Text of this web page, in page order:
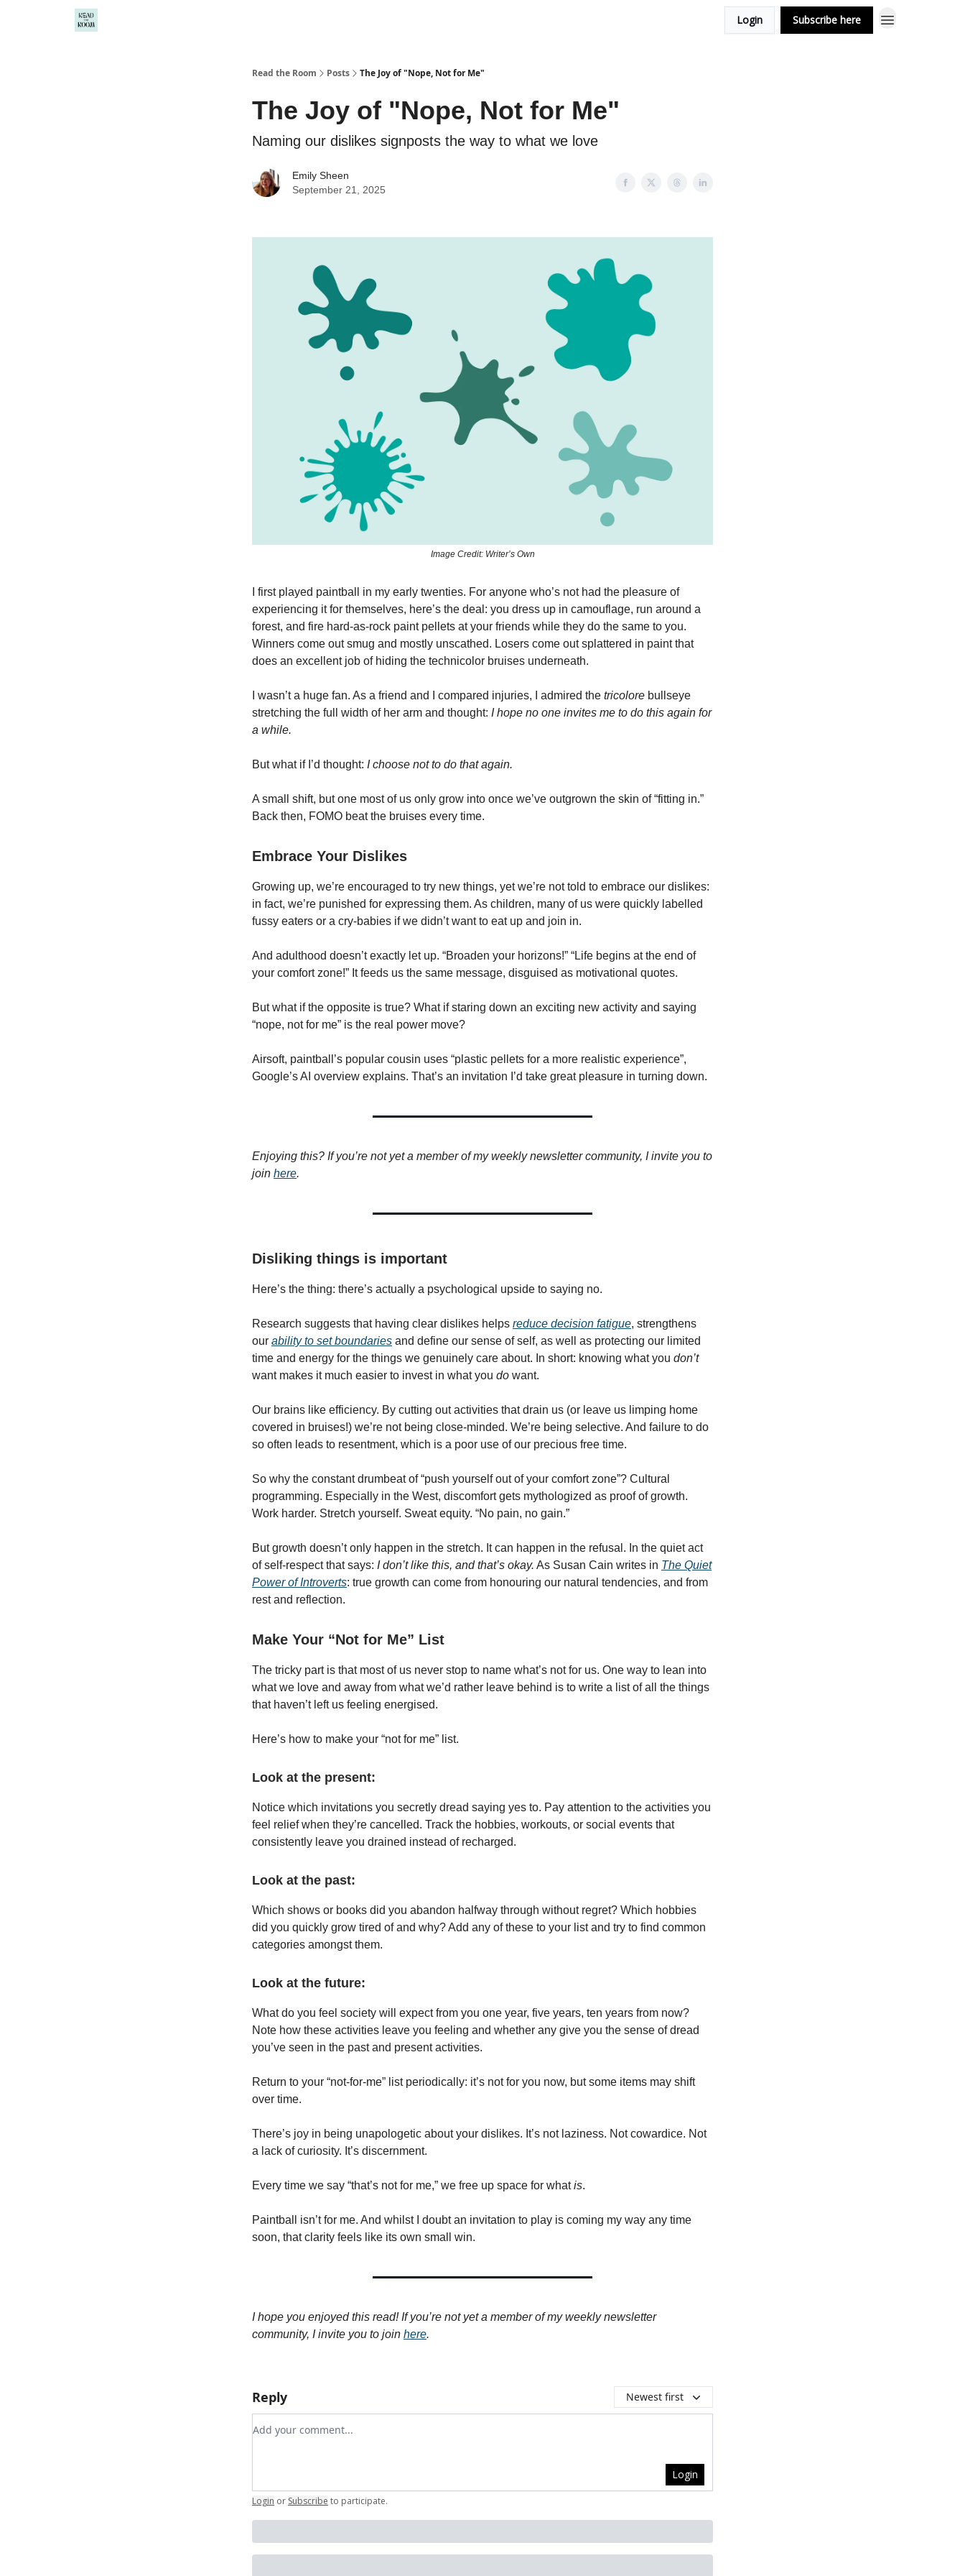
Login Subscribe here
Read the Room Posts The Joy of "Nope, Not for Me"
The Joy of "Nope, Not for Me"
Naming our dislikes signposts the way to what we love
Emily Sheen
September 21, 2025
Image Credit: Writer’s Own
I first played paintball in my early twenties. For anyone who’s not had the pleasure of
experiencing it for themselves, here’s the deal: you dress up in camouflage, run around a
forest, and fire hard-as-rock paint pellets at your friends while they do the same to you.
Winners come out smug and mostly unscathed. Losers come out splattered in paint that
does an excellent job of hiding the technicolor bruises underneath.
I wasn’t a huge fan. As a friend and I compared injuries, I admired the tricolore bullseye
stretching the full width of her arm and thought: I hope no one invites me to do this again for
a while.
But what if I’d thought: I choose not to do that again.
A small shift, but one most of us only grow into once we’ve outgrown the skin of “fitting in.”
Back then, FOMO beat the bruises every time.
Embrace Your Dislikes
Growing up, we’re encouraged to try new things, yet we’re not told to embrace our dislikes:
in fact, we’re punished for expressing them. As children, many of us were quickly labelled
fussy eaters or a cry-babies if we didn’t want to eat up and join in.
And adulthood doesn’t exactly let up. “Broaden your horizons!” “Life begins at the end of
your comfort zone!” It feeds us the same message, disguised as motivational quotes.
But what if the opposite is true? What if staring down an exciting new activity and saying
“nope, not for me” is the real power move?
Airsoft, paintball’s popular cousin uses “plastic pellets for a more realistic experience”,
Google’s AI overview explains. That’s an invitation I’d take great pleasure in turning down.
Enjoying this? If you’re not yet a member of my weekly newsletter community, I invite you to
join here.
Disliking things is important
Here’s the thing: there’s actually a psychological upside to saying no.
Research suggests that having clear dislikes helps reduce decision fatigue, strengthens
our ability to set boundaries and define our sense of self, as well as protecting our limited
time and energy for the things we genuinely care about. In short: knowing what you don’t
want makes it much easier to invest in what you do want.
Our brains like efficiency. By cutting out activities that drain us (or leave us limping home
covered in bruises!) we’re not being close-minded. We’re being selective. And failure to do
so often leads to resentment, which is a poor use of our precious free time.
So why the constant drumbeat of “push yourself out of your comfort zone”? Cultural
programming. Especially in the West, discomfort gets mythologized as proof of growth.
Work harder. Stretch yourself. Sweat equity. “No pain, no gain.”
But growth doesn’t only happen in the stretch. It can happen in the refusal. In the quiet act
of self-respect that says: I don’t like this, and that’s okay. As Susan Cain writes in The Quiet
Power of Introverts: true growth can come from honouring our natural tendencies, and from
rest and reflection.
Make Your “Not for Me” List
The tricky part is that most of us never stop to name what’s not for us. One way to lean into
what we love and away from what we’d rather leave behind is to write a list of all the things
that haven’t left us feeling energised.
Here’s how to make your “not for me” list.
Look at the present:
Notice which invitations you secretly dread saying yes to. Pay attention to the activities you
feel relief when they’re cancelled. Track the hobbies, workouts, or social events that
consistently leave you drained instead of recharged.
Look at the past:
Which shows or books did you abandon halfway through without regret? Which hobbies
did you quickly grow tired of and why? Add any of these to your list and try to find common
categories amongst them.
Look at the future:
What do you feel society will expect from you one year, five years, ten years from now?
Note how these activities leave you feeling and whether any give you the sense of dread
you’ve seen in the past and present activities.
Return to your “not-for-me” list periodically: it’s not for you now, but some items may shift
over time.
There’s joy in being unapologetic about your dislikes. It’s not laziness. Not cowardice. Not
a lack of curiosity. It’s discernment.
Every time we say “that’s not for me,” we free up space for whatis.
Paintball isn’t for me. And whilst I doubt an invitation to play is coming my way any time
soon, that clarity feels like its own small win.
I hope you enjoyed this read! If you’re not yet a member of my weekly newsletter
community, I invite you to join here.
Reply Newest first
Add your comment
Login
Login or Subscribe to participate.